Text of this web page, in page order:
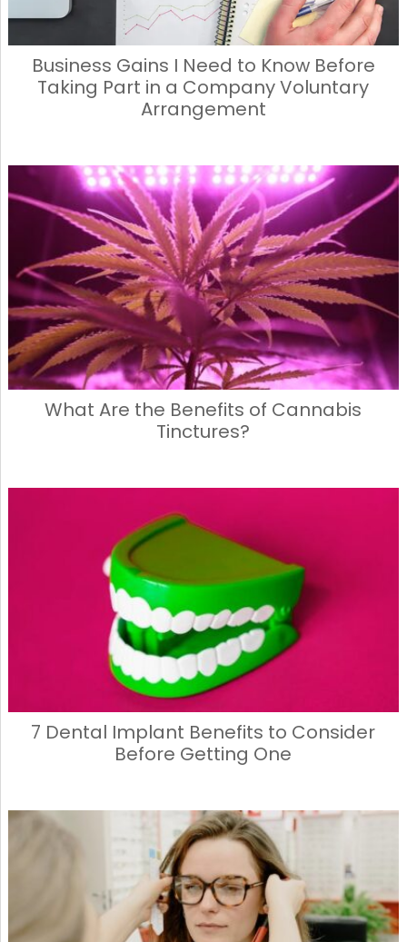
Business Gains I Need to Know Before
Taking Part in a Company Voluntary
Arrangement
What Are the Benefits of Cannabis
Tinctures?
7 Dental Implant Benefits to Consider
Before Getting One